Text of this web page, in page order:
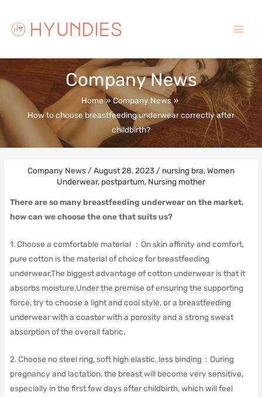
content
Menu
Company News
Home
Company News
How to choose breastfeeding underwear correctly after
childbirth?
Company News /August 28, 2023 / nursing bra,Women
Underwear, postpartum, Nursing mother
There are so many breastfeeding underwear on the market,
how can we choose the one that suits us?
1. Choose a comfortable material ： On skin affinity and comfort,
pure cotton is the material of choice for breastfeeding
underwear.The biggest advantage of cotton underwear is that it
absorbs moisture.Under the premise of ensuring the supporting
force, try to choose a light and cool style, or a breastfeeding
underwear with a coaster with a porosity and a strong sweat
absorption of the overall fabric.
2. Choose no steel ring, soft high elastic, less binding： During
pregnancy and lactation, the breast will become very sensitive,
especially in the first few days after childbirth, which will feel